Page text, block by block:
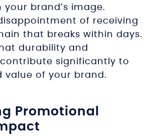
brand’s image.
of receiving
that breaks within days.
durability and
significantly to
value of your brand.
Promotional